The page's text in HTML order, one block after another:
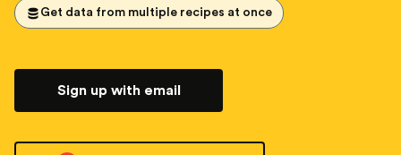
Get data from multiple recipes at once
Sign up with email